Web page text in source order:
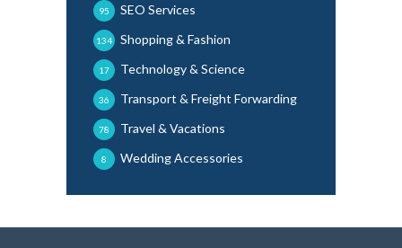
SEO Services
95
Shopping & Fashion
134
Technology & Science
17
Transport & Freight Forwarding
36
Travel & Vacations
78
Wedding Accessories
8